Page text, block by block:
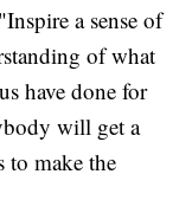
a sense of
of what
have done for
will get a
to make the